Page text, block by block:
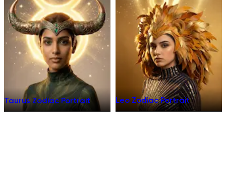
Leo Zodiac Portrait
Taurus Zodiac Portrait